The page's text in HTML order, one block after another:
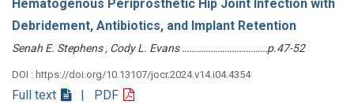
Hematogenous Periprosthetic Hip Joint Infection with
Debridement, Antibiotics, and Implant Retention
Senah E. Stephens , Cody L. Evans ………………………………p.47-52
DOI : https://doi.org/10.13107/jocr.2024.v14.i04.4354
Full text | PDF